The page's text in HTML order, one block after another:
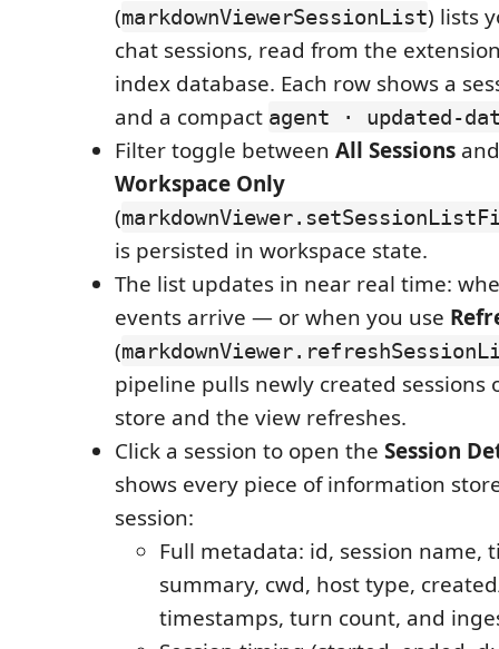
(markdownViewerSessionList) lists
chat sessions, read from the
index database. Each row shows a
and a compact agent · updated-
Filter toggle between All Sessions
Workspace Only
(
is persisted in workspace state.
The list updates in near real time:
events arrive — or when you use
(
pipeline pulls newly created sessions
store and the view refreshes.
Click a session to open the Session
shows every piece of information
session:
Full metadata: id, session name,
summary, cwd, host type,
timestamps, turn count, and